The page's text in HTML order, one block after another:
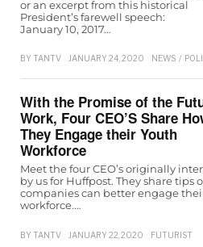
or an excerpt from this historical
President’s farewell speech:
January 10, 2017…
BY TANTV JANUARY 24, 2020 NEWS /
With the Promise of the
Work, Four CEO’S Share
They Engage their Youth
Workforce
Meet the four CEO’s originally
by us for Huffpost. They share tips
companies can better engage
workforce.…
BY TANTV JANUARY 22, 2020 FUTURIST